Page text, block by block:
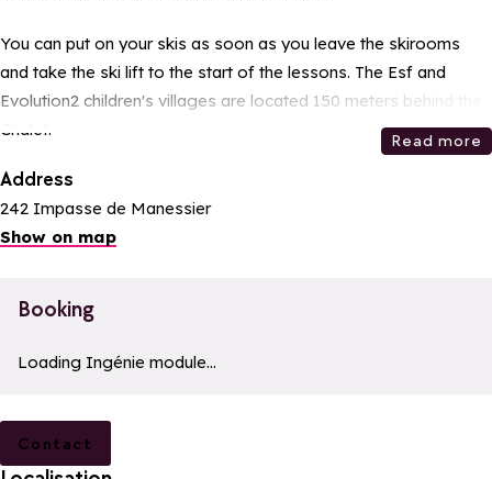
You can put on your skis as soon as you leave the skirooms
and take the ski lift to the start of the lessons. The Esf and
Evolution2 children's villages are located 150 meters behind the
Chalet.
Read more
Address
242 Impasse de Manessier
Show on map
Booking
a11y_module_ingenie_texte
Loading Ingénie module...
Contact